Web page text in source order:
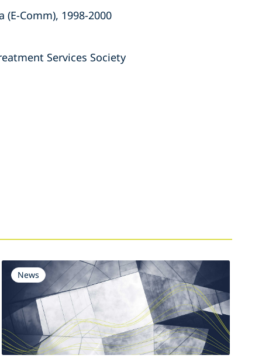
Comm), 1998-2000
Services Society
News